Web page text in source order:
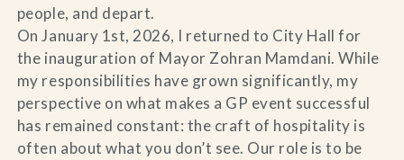
people, and depart.
On January 1st, 2026, I returned to City Hall for
the inauguration of Mayor Zohran Mamdani. While
my responsibilities have grown significantly, my
perspective on what makes a GP event successful
has remained constant: the craft of hospitality is
often about what you don’t see. Our role is to be